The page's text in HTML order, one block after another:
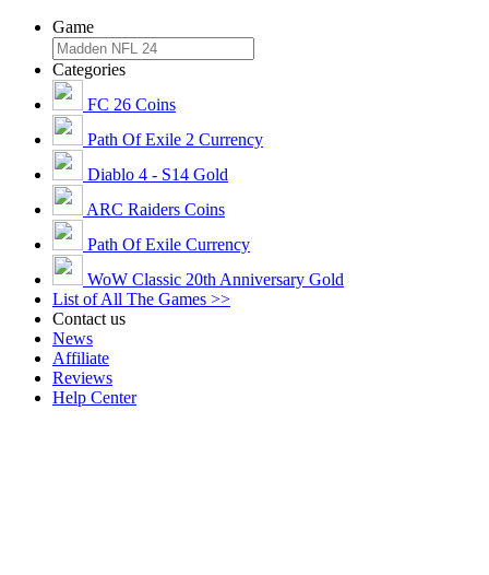
Game
Categories
FC 26 Coins
Path Of Exile 2 Currency
Diablo 4 - S14 Gold
ARC Raiders Coins
Path Of Exile Currency
WoW Classic 20th Anniversary Gold
List of All The Games >>
Contact us
News
Affiliate
Reviews
Help Center